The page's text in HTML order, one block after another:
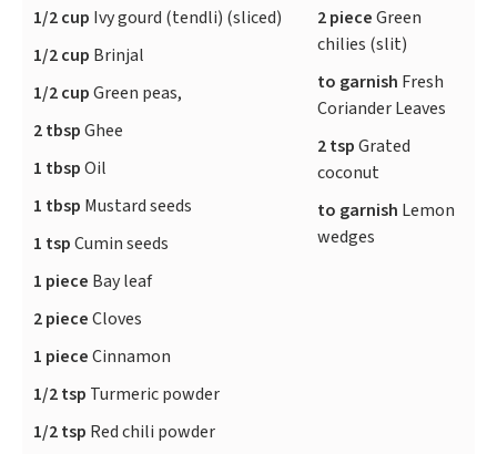
1/2 cup Ivy gourd (tendli) (sliced)
1/2 cup Brinjal
1/2 cupGreen peas,
2 tbspGhee
1 tbspOil
1 tbsp Mustard seeds
1 tspCumin seeds
1 piece Bay leaf
2 pieceCloves
1 pieceCinnamon
1/2 tsp Turmeric powder
1/2 tsp Red chili powder
2 pieceGreen
chilies (slit)
to garnish Fresh
Coriander Leaves
2 tspGrated
coconut
to garnish Lemon
wedges